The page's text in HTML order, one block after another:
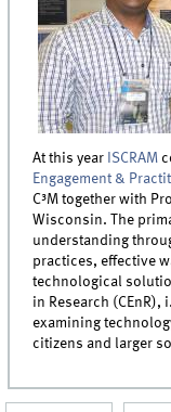
At this year ISCRAM
Engagement &
C³M together with
Wisconsin. The
understanding
practices, effective
technological
in Research
examining
citizens and larger